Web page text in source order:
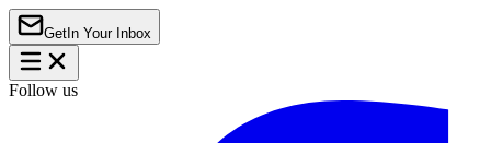
Get In Your Inbox
Follow us